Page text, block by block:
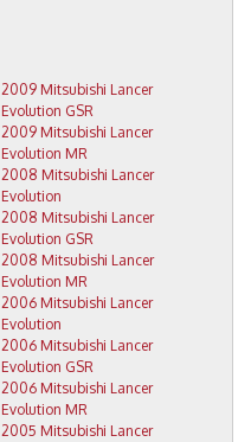
2009 Mitsubishi Lancer
Evolution GSR
2009 Mitsubishi Lancer
Evolution MR
2008 Mitsubishi Lancer
Evolution
2008 Mitsubishi Lancer
Evolution GSR
2008 Mitsubishi Lancer
Evolution MR
2006 Mitsubishi Lancer
Evolution
2006 Mitsubishi Lancer
Evolution GSR
2006 Mitsubishi Lancer
Evolution MR
2005 Mitsubishi Lancer